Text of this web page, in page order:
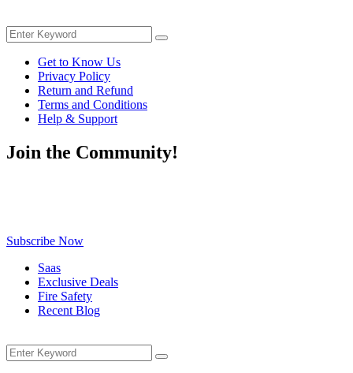
Search
for:
Search
Get to Know Us
Privacy Policy
Return and Refund
Terms and Conditions
Help & Support
Join the Community!
Subscribe Now
Saas
Exclusive Deals
Fire Safety
Recent Blog
Search
for:
Search